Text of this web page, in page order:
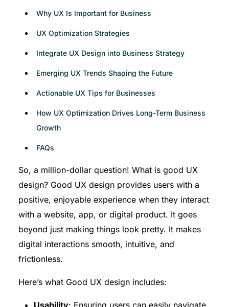
Why UX Is Important for Business
UX Optimization Strategies
Integrate UX Design into Business Strategy
Emerging UX Trends Shaping the Future
Actionable UX Tips for Businesses
How UX Optimization Drives Long-Term Business
Growth
FAQs
So, a million-dollar question! What is good UX
design? Good UX design provides users with a
positive, enjoyable experience when they interact
with a website, app, or digital product. It goes
beyond just making things look pretty. It makes
digital interactions smooth, intuitive, and
frictionless.
Here’s what Good UX design includes:
Usability: Ensuring users can easily navigate